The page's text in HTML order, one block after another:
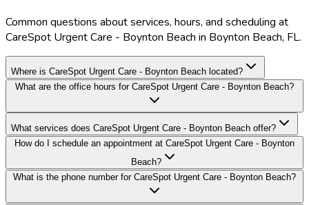
Common questions about services, hours, and scheduling at
CareSpot Urgent Care - Boynton Beach in Boynton Beach, FL.
Where is CareSpot Urgent Care - Boynton Beach located?
What are the office hours for CareSpot Urgent Care - Boynton Beach?
What services does CareSpot Urgent Care - Boynton Beach offer?
How do I schedule an appointment at CareSpot Urgent Care - Boynton
Beach?
What is the phone number for CareSpot Urgent Care - Boynton Beach?